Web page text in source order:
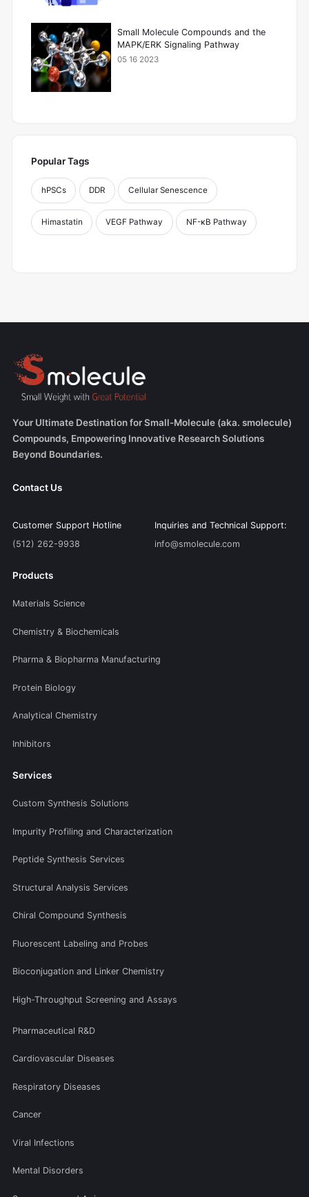
Small Molecule Compounds and the
MAPK/ERK Signaling Pathway
05 16 2023
Popular Tags
hPSCs DDR Cellular Senescence
Himastatin VEGF Pathway NF-κB Pathway
Your Ultimate Destination for Small-Molecule (aka. smolecule)
Compounds, Empowering Innovative Research Solutions
Beyond Boundaries.
Contact Us
Customer Support Hotline
(512) 262-9938
Inquiries and Technical Support:
info@smolecule.com
Products
Materials Science
Chemistry & Biochemicals
Pharma & Biopharma Manufacturing
Protein Biology
Analytical Chemistry
Inhibitors
Services
Custom Synthesis Solutions
Impurity Profiling and Characterization
Peptide Synthesis Services
Structural Analysis Services
Chiral Compound Synthesis
Fluorescent Labeling and Probes
Bioconjugation and Linker Chemistry
High-Throughput Screening and Assays
Pharmaceutical R&D
Cardiovascular Diseases
Respiratory Diseases
Cancer
Viral Infections
Mental Disorders